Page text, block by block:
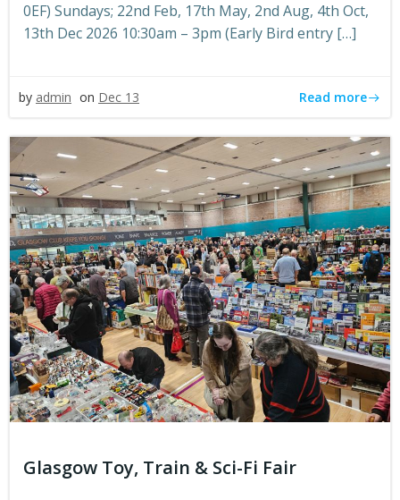
0EF) Sundays; 22nd Feb, 17th May, 2nd Aug, 4th Oct,
13th Dec 2026 10:30am – 3pm (Early Bird entry […]
by admin on Dec 13 Read more
Glasgow Toy, Train & Sci-Fi Fair